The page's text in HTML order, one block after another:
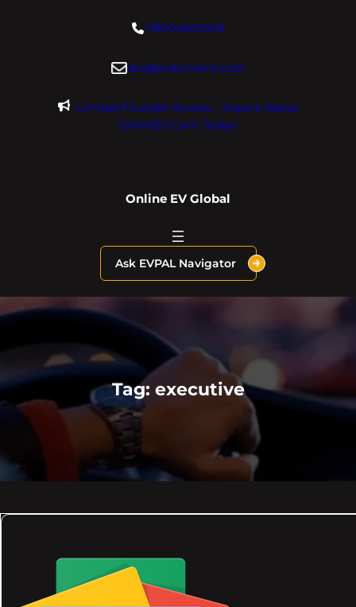
+18004600929
dre@evdomains.com
Limited Founder Access – Inquire About
OnlineEV.com Today!
Online EV Global
Ask EVPAL Navigator
Tag: executive